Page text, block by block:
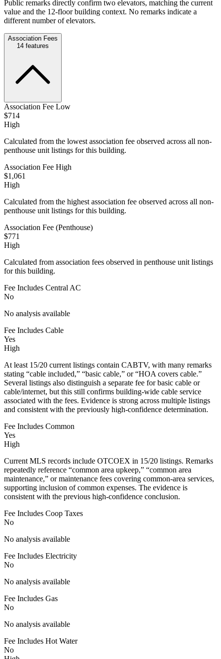
Public remarks directly confirm two elevators, matching the current
value and the 12-floor building context. No remarks indicate a
different number of elevators.
Association Fees
14 features
Association Fee Low
$714
High
Calculated from the lowest association fee observed across all non-
penthouse unit listings for this building.
Association Fee High
$1,061
High
Calculated from the highest association fee observed across all non-
penthouse unit listings for this building.
Association Fee (Penthouse)
$771
High
Calculated from association fees observed in penthouse unit listings
for this building.
Fee Includes Central AC
No
No analysis available
Fee Includes Cable
Yes
High
At least 15/20 current listings contain CABTV, with many remarks
stating “cable included,” “basic cable,” or “HOA covers cable.”
Several listings also distinguish a separate fee for basic cable or
cable/internet, but this still confirms building-wide cable service
associated with the fees. Evidence is strong across multiple listings
and consistent with the previously high-confidence determination.
Fee Includes Common
Yes
High
Current MLS records include OTCOEX in 15/20 listings. Remarks
repeatedly reference “common area upkeep,” “common area
maintenance,” or maintenance fees covering common-area services,
supporting inclusion of common expenses. The evidence is
consistent with the previous high-confidence conclusion.
Fee Includes Coop Taxes
No
No analysis available
Fee Includes Electricity
No
No analysis available
Fee Includes Gas
No
No analysis available
Fee Includes Hot Water
No